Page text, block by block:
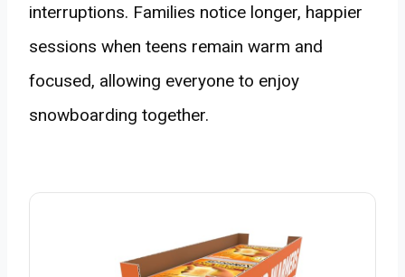
interruptions. Families notice longer, happier
sessions when teens remain warm and
focused, allowing everyone to enjoy
snowboarding together.